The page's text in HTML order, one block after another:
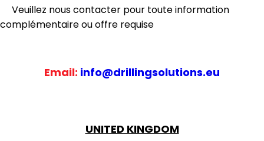
Veuillez nous contacter pour toute information
complémentaire ou offre requise
Email: info@drillingsolutions.eu
UNITED KINGDOM